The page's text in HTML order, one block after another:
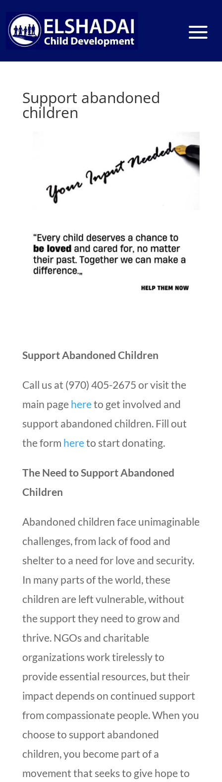
Support abandoned
children
Support Abandoned Children
Call us at (970) 405-2675 or visit the
main page hereto get involved and
support abandoned children. Fill out
the form hereto start donating.
The Need to Support Abandoned
Children
Abandoned children face unimaginable
challenges, from lack of food and
shelter to a need for love and security.
In many parts of the world, these
children are left vulnerable, without
the support they need to grow and
thrive. NGOs and charitable
organizations work tirelessly to
provide essential resources, but their
impact depends on continued support
from compassionate people. When you
choose to support abandoned
children, you become part of a
movement that seeks to give hope to